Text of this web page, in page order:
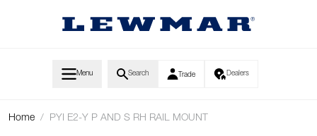
Menu Search Trade Dealers
Home / PYI E2-Y P AND S RH RAIL MOUNT